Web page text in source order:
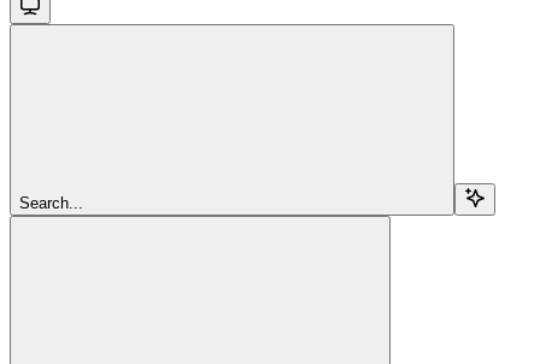
Search...